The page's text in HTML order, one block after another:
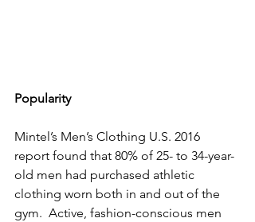
Popularity
Mintel’s Men’s Clothing U.S. 2016
report found that 80% of 25- to 34-year-
old men had purchased athletic
clothing worn both in and out of the
gym.  Active, fashion-conscious men